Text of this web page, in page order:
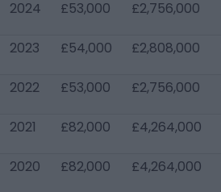
2024 £53,000 £2,756,000
2023 £54,000 £2,808,000
2022 £53,000 £2,756,000
2021 £82,000 £4,264,000
2020 £82,000 £4,264,000